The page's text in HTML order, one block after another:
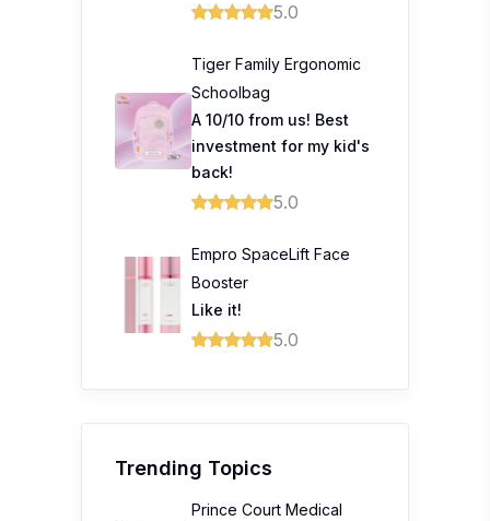
5.0
Tiger Family Ergonomic
Schoolbag
A 10/10 from us! Best
investment for my kid's
back!
5.0
Empro SpaceLift Face
Booster
Like it!
5.0
Trending Topics
Prince Court Medical